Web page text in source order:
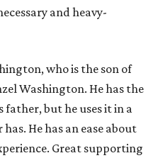
and heavy-
who is the son of
Washington. He has the
father, but he uses it in a
He has an ease about
Great supporting